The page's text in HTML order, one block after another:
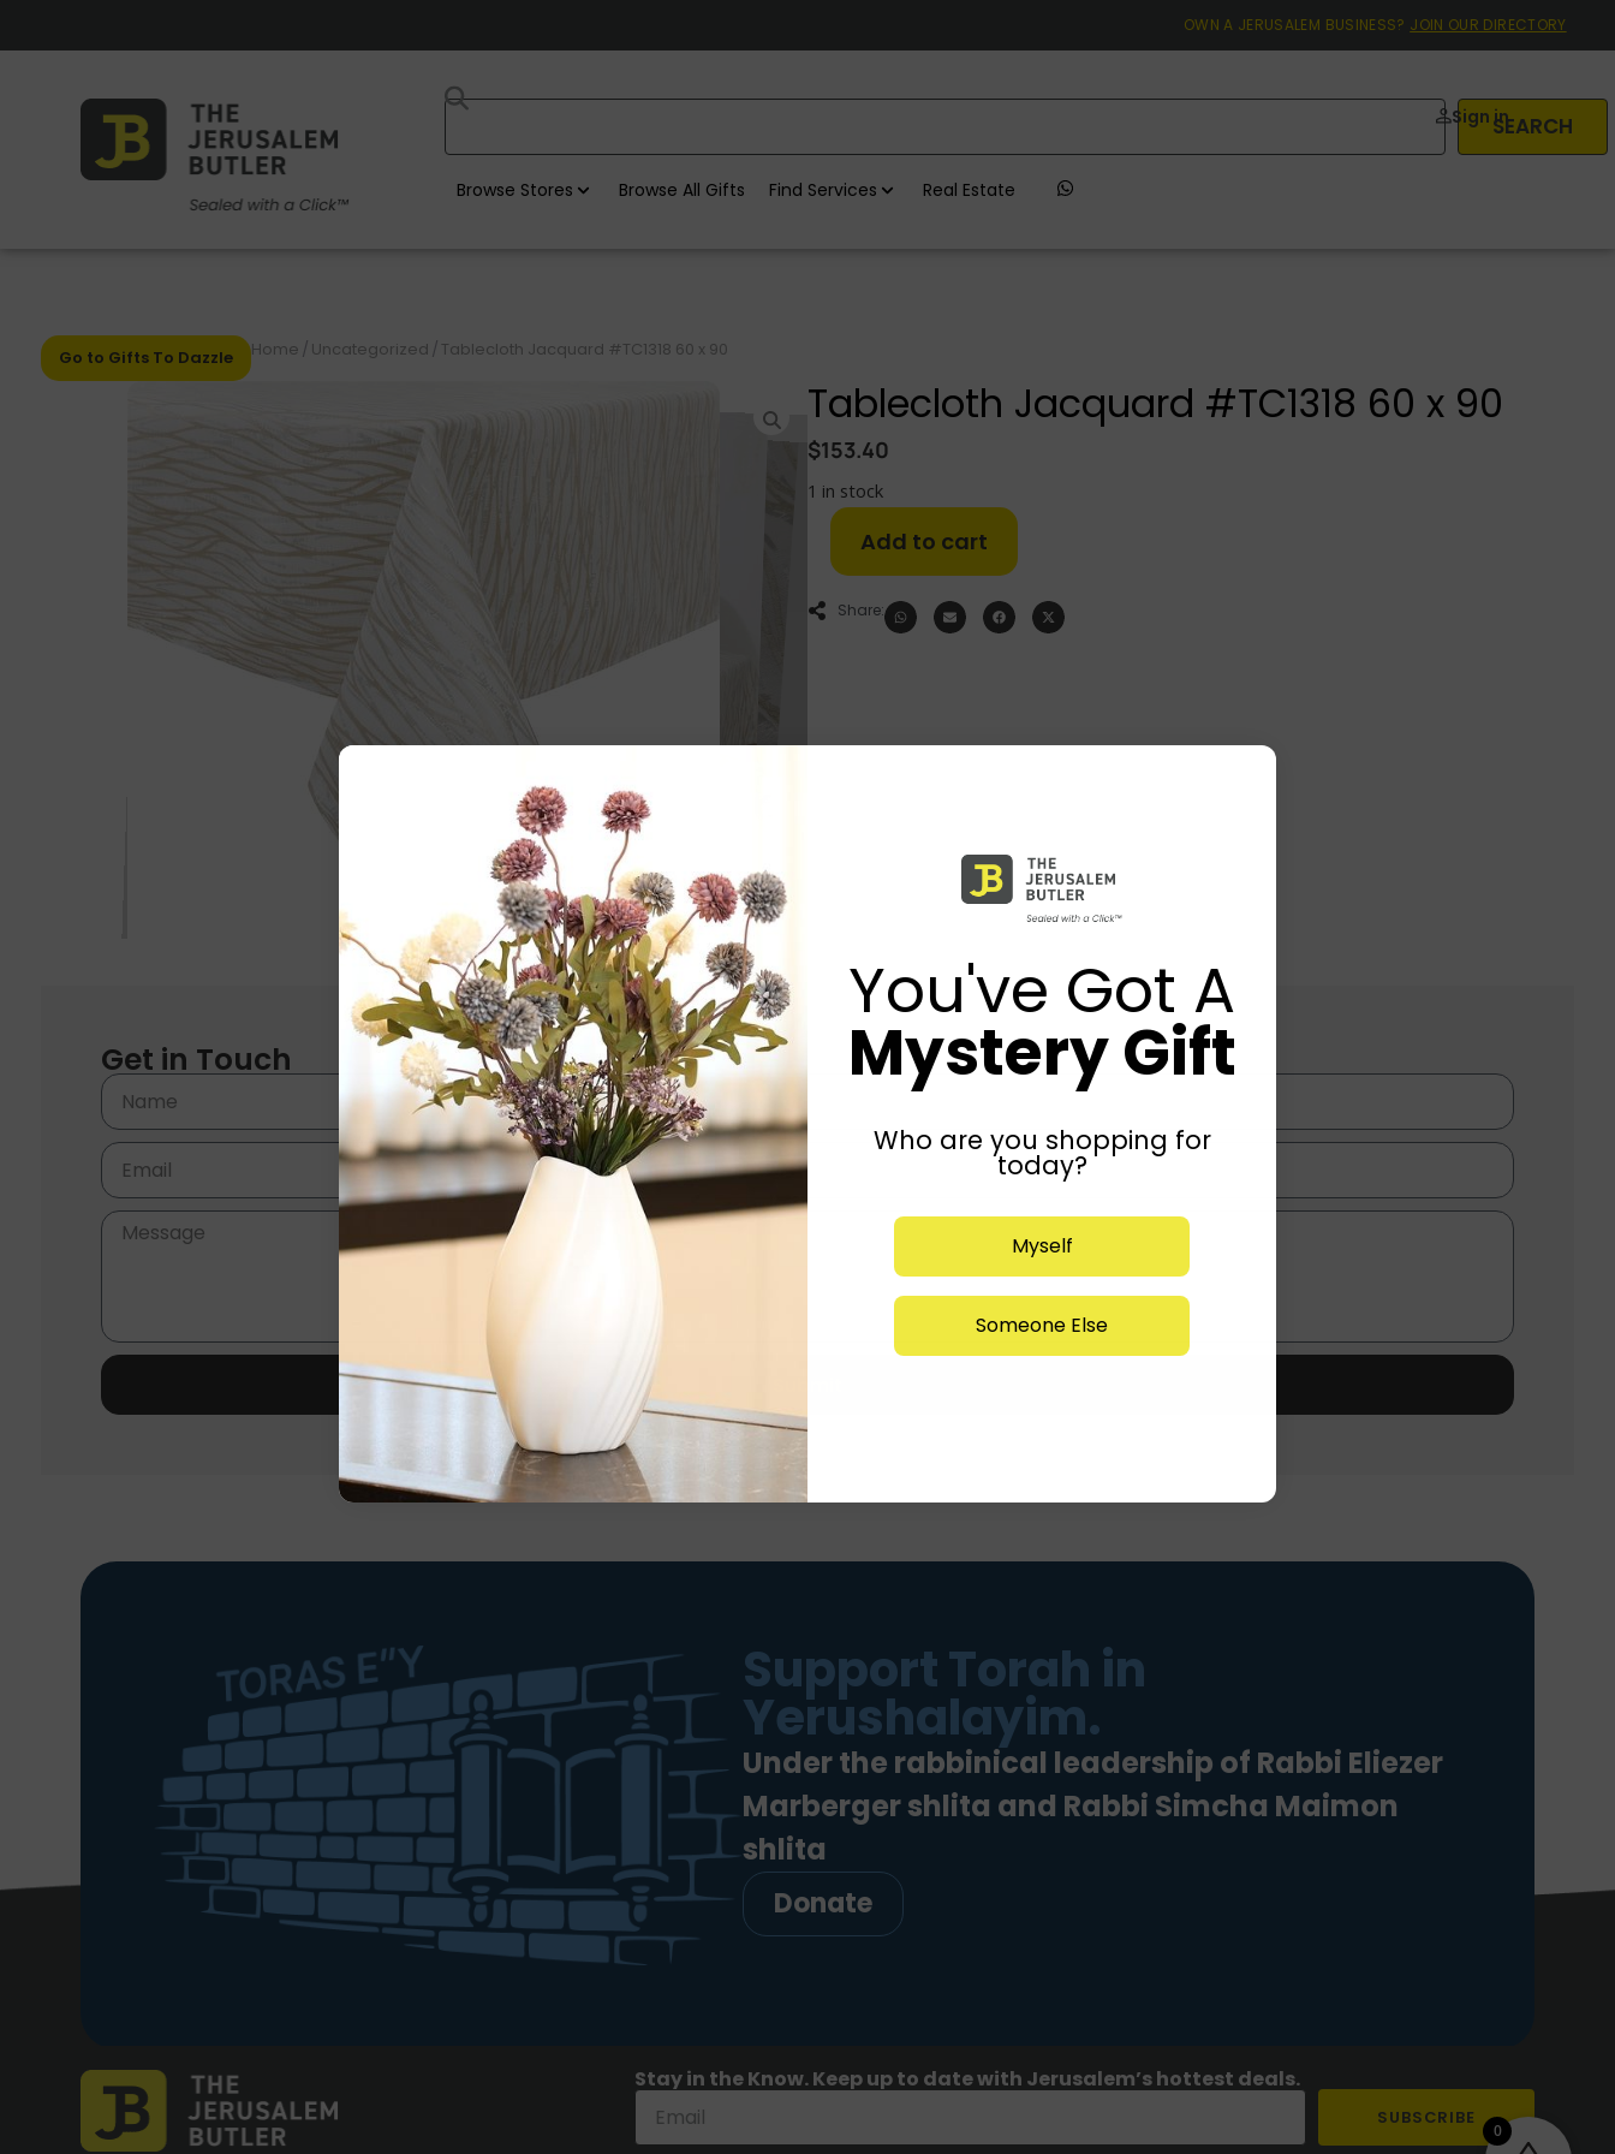
OWN A JERUSALEM BUSINESS? JOIN OUR DIRECTORY
SEARCH
Sign in
Browse Stores Browse All Gifts Find Services Real Estate
Go to Gifts To Dazzle Home / Uncategorized / Tablecloth Jacquard #TC1318 60 x 90
Tablecloth Jacquard #TC1318 60 x 90
$153.40
1 in stock
Add to cart
Share:
Get in Touch
Support Torah in
Yerushalayim.
Under the rabbinical leadership of Rabbi Eliezer
Marberger shlita and Rabbi Simcha Maimon
shlita
Donate
Stay in the Know. Keep up to date with Jerusalem’s hottest deals.
SUBSCRIBE
0
You've Got A
Mystery Gift
Who are you shopping for
today?
Myself
Someone Else